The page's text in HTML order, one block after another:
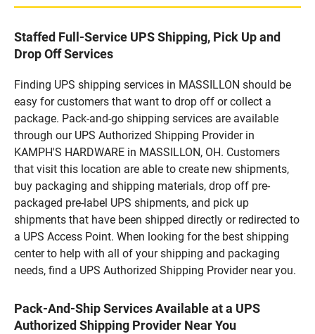
Staffed Full-Service UPS Shipping, Pick Up and
Drop Off Services
Finding UPS shipping services in MASSILLON should be
easy for customers that want to drop off or collect a
package. Pack-and-go shipping services are available
through our UPS Authorized Shipping Provider in
KAMPH'S HARDWARE in MASSILLON, OH. Customers
that visit this location are able to create new shipments,
buy packaging and shipping materials, drop off pre-
packaged pre-label UPS shipments, and pick up
shipments that have been shipped directly or redirected to
a UPS Access Point. When looking for the best shipping
center to help with all of your shipping and packaging
needs, find a UPS Authorized Shipping Provider near you.
Pack-And-Ship Services Available at a UPS
Authorized Shipping Provider Near You